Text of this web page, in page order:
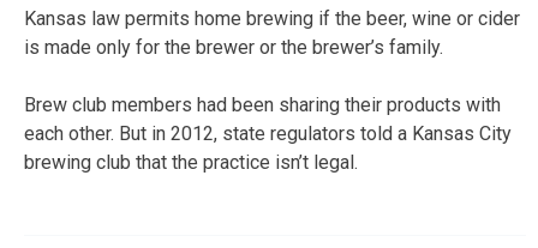
Kansas law permits home brewing if the beer, wine or cider
is made only for the brewer or the brewer’s family.
Brew club members had been sharing their products with
each other. But in 2012, state regulators told a Kansas City
brewing club that the practice isn’t legal.